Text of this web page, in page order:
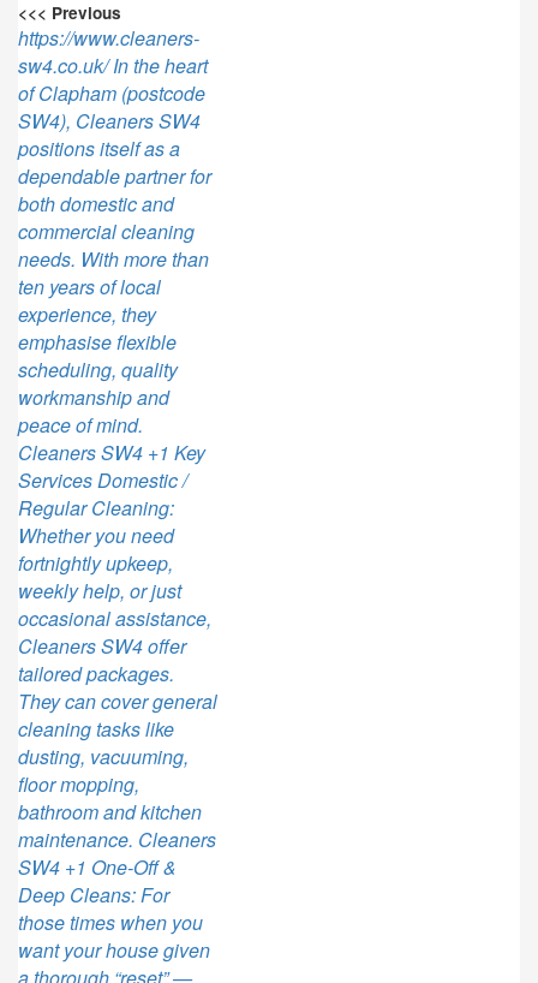
<<< Previous
https://www.cleaners-
sw4.co.uk/ In the heart
of Clapham (postcode
SW4), Cleaners SW4
positions itself as a
dependable partner for
both domestic and
commercial cleaning
needs. With more than
ten years of local
experience, they
emphasise flexible
scheduling, quality
workmanship and
peace of mind.
Cleaners SW4 +1 Key
Services Domestic /
Regular Cleaning:
Whether you need
fortnightly upkeep,
weekly help, or just
occasional assistance,
Cleaners SW4 offer
tailored packages.
They can cover general
cleaning tasks like
dusting, vacuuming,
floor mopping,
bathroom and kitchen
maintenance. Cleaners
SW4 +1 One-Off &
Deep Cleans: For
those times when you
want your house given